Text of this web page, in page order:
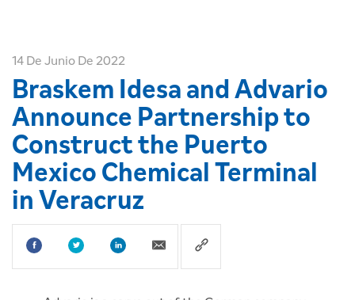
14 De Junio De 2022
Braskem Idesa and Advario
Announce Partnership to
Construct the Puerto
Mexico Chemical Terminal
in Veracruz